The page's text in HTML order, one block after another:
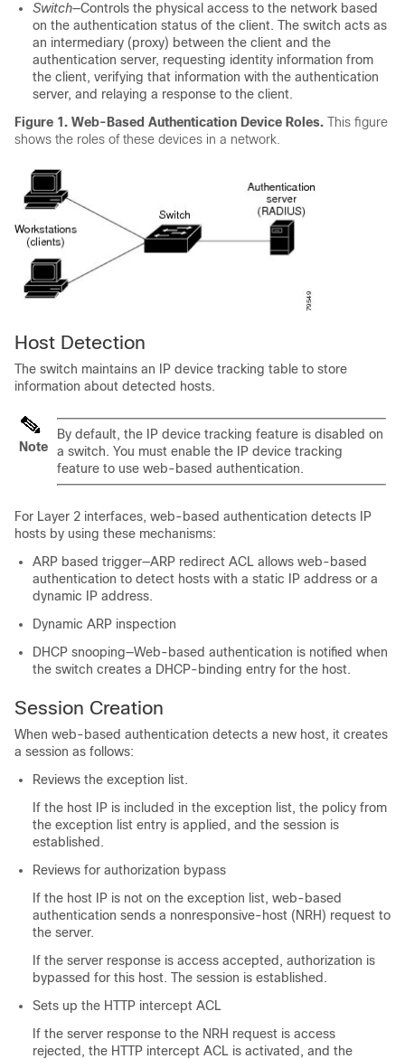
Switch—Controls the physical access to the network based
on the authentication status of the client. The switch acts as
an intermediary (proxy) between the client and the
authentication server, requesting identity information from
the client, verifying that information with the authentication
server, and relaying a response to the client.
Figure 1. Web-Based Authentication Device Roles. This figure
shows the roles of these devices in a network.
Host Detection
The switch maintains an IP device tracking table to store
information about detected hosts.
Note
By default, the IP device tracking feature is disabled on
a switch. You must enable the IP device tracking
feature to use web-based authentication.
For Layer 2 interfaces, web-based authentication detects IP
hosts by using these mechanisms:
ARP based trigger—ARP redirect ACL allows web-based
authentication to detect hosts with a static IP address or a
dynamic IP address.
Dynamic ARP inspection
DHCP snooping—Web-based authentication is notified when
the switch creates a DHCP-binding entry for the host.
Session Creation
When web-based authentication detects a new host, it creates
a session as follows:
Reviews the exception list.
If the host IP is included in the exception list, the policy from
the exception list entry is applied, and the session is
established.
Reviews for authorization bypass
If the host IP is not on the exception list, web-based
authentication sends a nonresponsive-host (NRH) request to
the server.
If the server response is access accepted, authorization is
bypassed for this host. The session is established.
Sets up the HTTP intercept ACL
If the server response to the NRH request is access
rejected, the HTTP intercept ACL is activated, and the